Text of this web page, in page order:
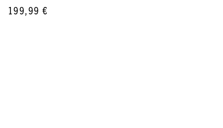
199,99 €